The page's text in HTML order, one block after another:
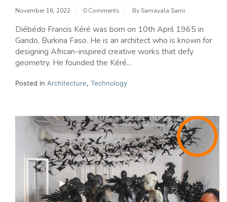
November 16, 2022 0 Comments By Samayala Sami
Diébédo Francis Kéré was born on 10th April 1965 in
Gando, Burkina Faso. He is an architect who is known for
designing African-inspired creative works that defy
geometry. He founded the Kéré...
Posted in Architecture, Technology